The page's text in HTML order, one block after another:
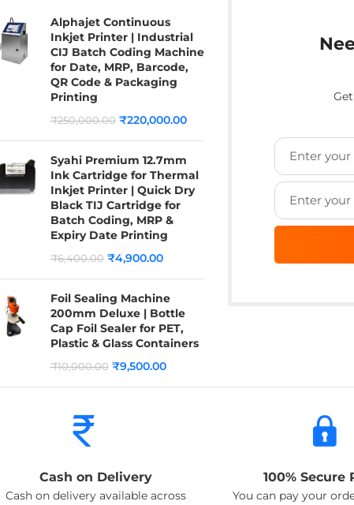
Alphajet Continuous
Inkjet Printer | Industrial
CIJ Batch Coding Machine
for Date, MRP, Barcode,
QR Code & Packaging
Printing
₹250,000.00 ₹220,000.00
Syahi Premium 12.7mm
Ink Cartridge for Thermal
Inkjet Printer | Quick Dry
Black TIJ Cartridge for
Batch Coding, MRP &
Expiry Date Printing
₹6,400.00 ₹4,900.00
Foil Sealing Machine
200mm Deluxe | Bottle
Cap Foil Sealer for PET,
Plastic & Glass Containers
₹10,000.00 ₹9,500.00
Cash on Delivery
Cash on delivery available across
100% Secure
You can pay your